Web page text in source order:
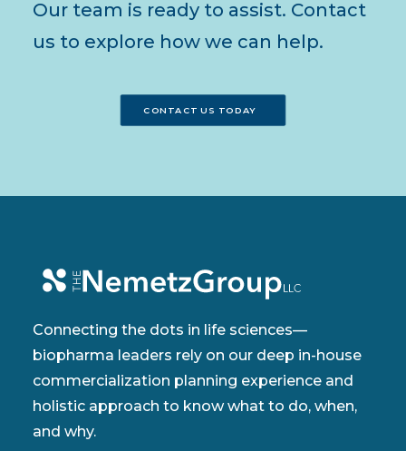
Our team is ready to assist. Contact
us to explore how we can help.
CONTACT US TODAY
Connecting the dots in life sciences—
biopharma leaders rely on our deep in-house
commercialization planning experience and
holistic approach to know what to do, when,
and why.